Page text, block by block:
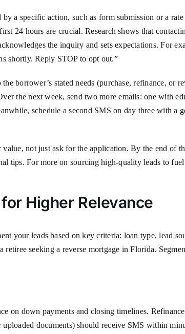
a specific action, such as form submission or a
24 hours are crucial. Research shows that
the inquiry and sets expectations. For
shortly. Reply STOP to opt out.”
borrower’s stated needs (purchase, refinance, or
the next week, send two more emails: one with
schedule a second SMS on day three with
not just ask for the application. By the end of
tips. For more on sourcing high-quality leads to
Higher Relevance
your leads based on key criteria: loan type, lead
seeking a reverse mortgage in Florida.
on down payments and closing timelines.
documents) should receive SMS within